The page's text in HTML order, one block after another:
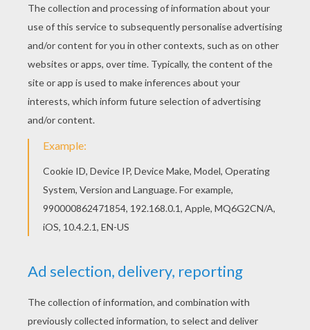
Little Miss STUBBORN Little Miss MAGIC
Little Miss GIGGLE Little Miss TWINS